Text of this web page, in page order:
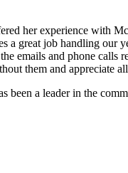
her experience with
a great job handling our
emails and phone calls
them and appreciate
been a leader in the